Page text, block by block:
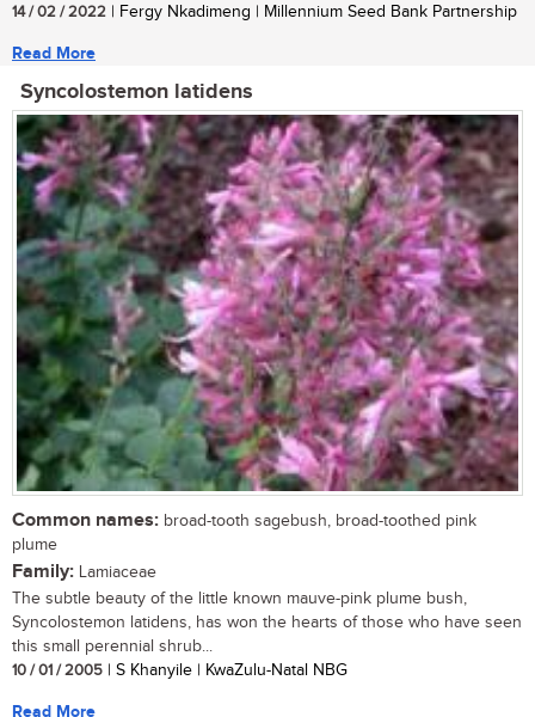
14 / 02 / 2022 | Fergy Nkadimeng | Millennium Seed Bank Partnership
Read More
Syncolostemon latidens
Common names: broad-tooth sagebush, broad-toothed pink
plume
Family: Lamiaceae
The subtle beauty of the little known mauve-pink plume bush,
Syncolostemon latidens, has won the hearts of those who have seen
this small perennial shrub...
10 / 01 / 2005 | S Khanyile | KwaZulu-Natal NBG
Read More